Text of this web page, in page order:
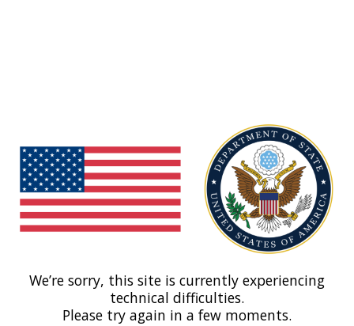
We’re sorry, this site is currently experiencing
technical difficulties.
Please try again in a few moments.